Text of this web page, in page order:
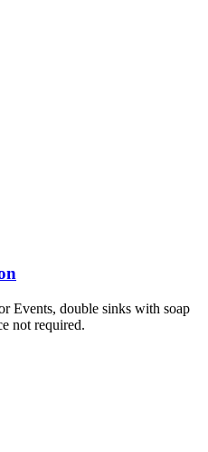
Events, double sinks with soap
not required.